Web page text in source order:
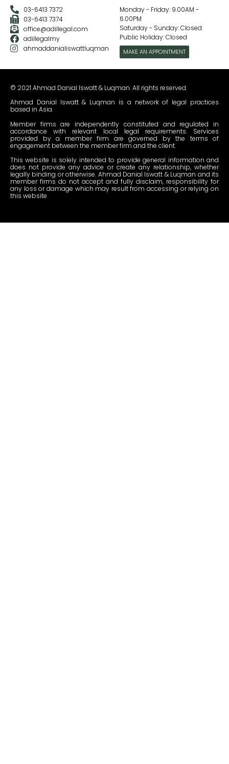
03-6413 7372
03-6413 7374
office@adillegal.com
adillegalmy
ahmaddanialiswattluqman
Monday - Friday: 9.00AM -
6.00PM
Saturday - Sunday: Closed
Public Holiday: Closed
MAKE AN APPOINTMENT
© 2021 Ahmad Danial Iswatt & Luqman. All rights reserved.
Ahmad Danial Iswatt & Luqman is a network of legal practices
based in Asia.
Member firms are independently constituted and regulated in
accordance with relevant local legal requirements. Services
provided by a member firm are governed by the terms of
engagement between the member firm and the client.
This website is solely intended to provide general information and
does not provide any advice or create any relationship, whether
legally binding or otherwise. Ahmad Danial Iswatt & Luqman and its
member firms do not accept and fully disclaim, responsibility for
any loss or damage which may result from accessing or relying on
this website